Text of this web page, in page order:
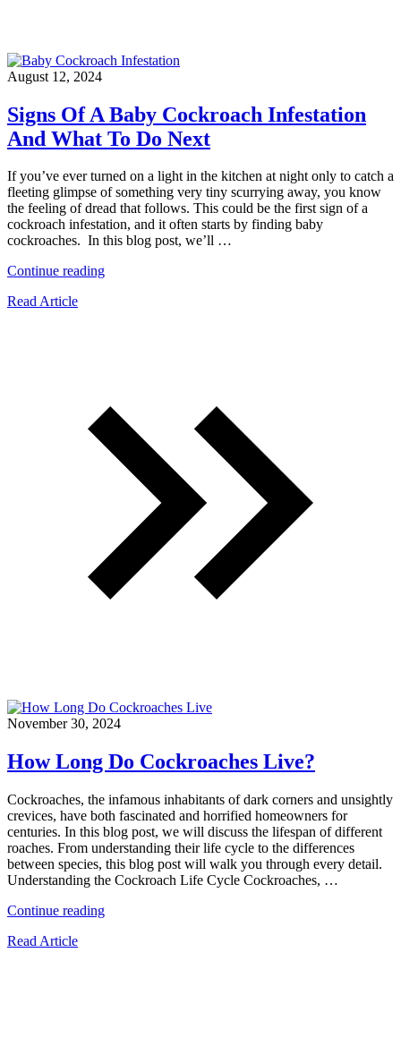
August 12, 2024
Signs Of A Baby Cockroach Infestation
And What To Do Next
If you’ve ever turned on a light in the kitchen at night only to catch a
fleeting glimpse of something very tiny scurrying away, you know
the feeling of dread that follows. This could be the first sign of a
cockroach infestation, and it often starts by finding baby
cockroaches. In this blog post, we’ll …
Continue reading“Signs
Do
Next”
Read Article
November 30, 2024
How Long Do Cockroaches Live?
Cockroaches, the infamous inhabitants of dark corners and unsightly
crevices, have both fascinated and horrified homeowners for
centuries. In this blog post, we will discuss the lifespan of different
roaches. From understanding their life cycle to the differences
between species, this blog post will walk you through every detail.
Understanding the Cockroach Life Cycle Cockroaches, …
Continue reading“How
Read Article